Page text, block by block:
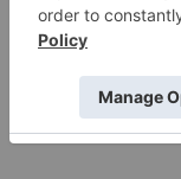
Fathom Nickel